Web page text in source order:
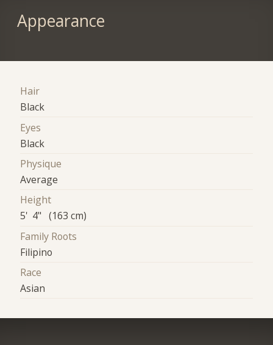
Appearance
Hair
Black
Eyes
Black
Physique
Average
Height
5' 4" (163 cm)
Family Roots
Filipino
Race
Asian